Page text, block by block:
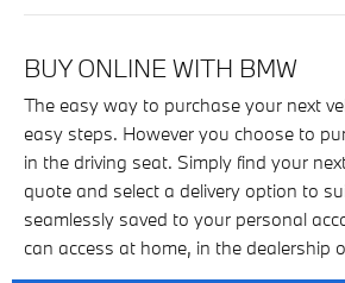
BUY ONLINE WITH BMW
The easy way to purchase your next
easy steps. However you choose to
in the driving seat. Simply find your
quote and select a delivery option to
seamlessly saved to your personal
can access at home, in the dealership